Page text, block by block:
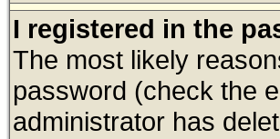
I registered in the
The most likely
password (check the
administrator has